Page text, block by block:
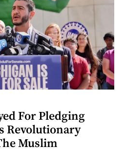
For Pledging
Revolutionary
Muslim